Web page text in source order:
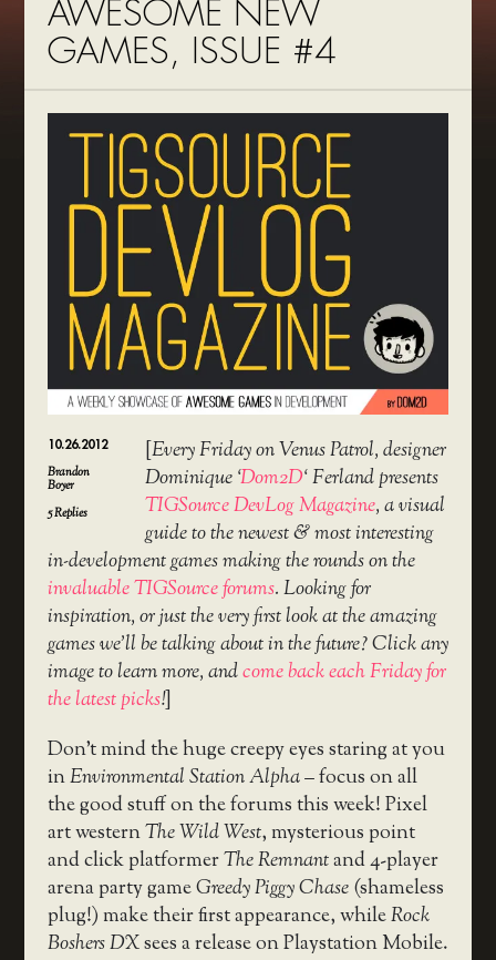
AWESOME NEW
GAMES, ISSUE #4
10.26.2012
Brandon
Boyer
5Replies
[Every Friday on Venus Patrol, designer
Dominique ‘Dom2D‘ Ferland presents
TIGSource DevLog Magazine, a visual
guide to the newest & most interesting
in-development games making the rounds on the
invaluable TIGSource forums. Looking for
inspiration, or just the very first look at the amazing
games we’ll be talking about in the future? Click any
image to learn more, andcome back each Friday for
the latest picks!]
Don’t mind the huge creepy eyes staring at you
inEnvironmental Station Alpha– focus on all
the good stuff on the forums this week! Pixel
art westernThe Wild West, mysterious point
and click platformerThe Remnantand 4-player
arena party gameGreedy Piggy Chase(shameless
plug!) make their first appearance, whileRock
Boshers DXsees a release on Playstation Mobile.